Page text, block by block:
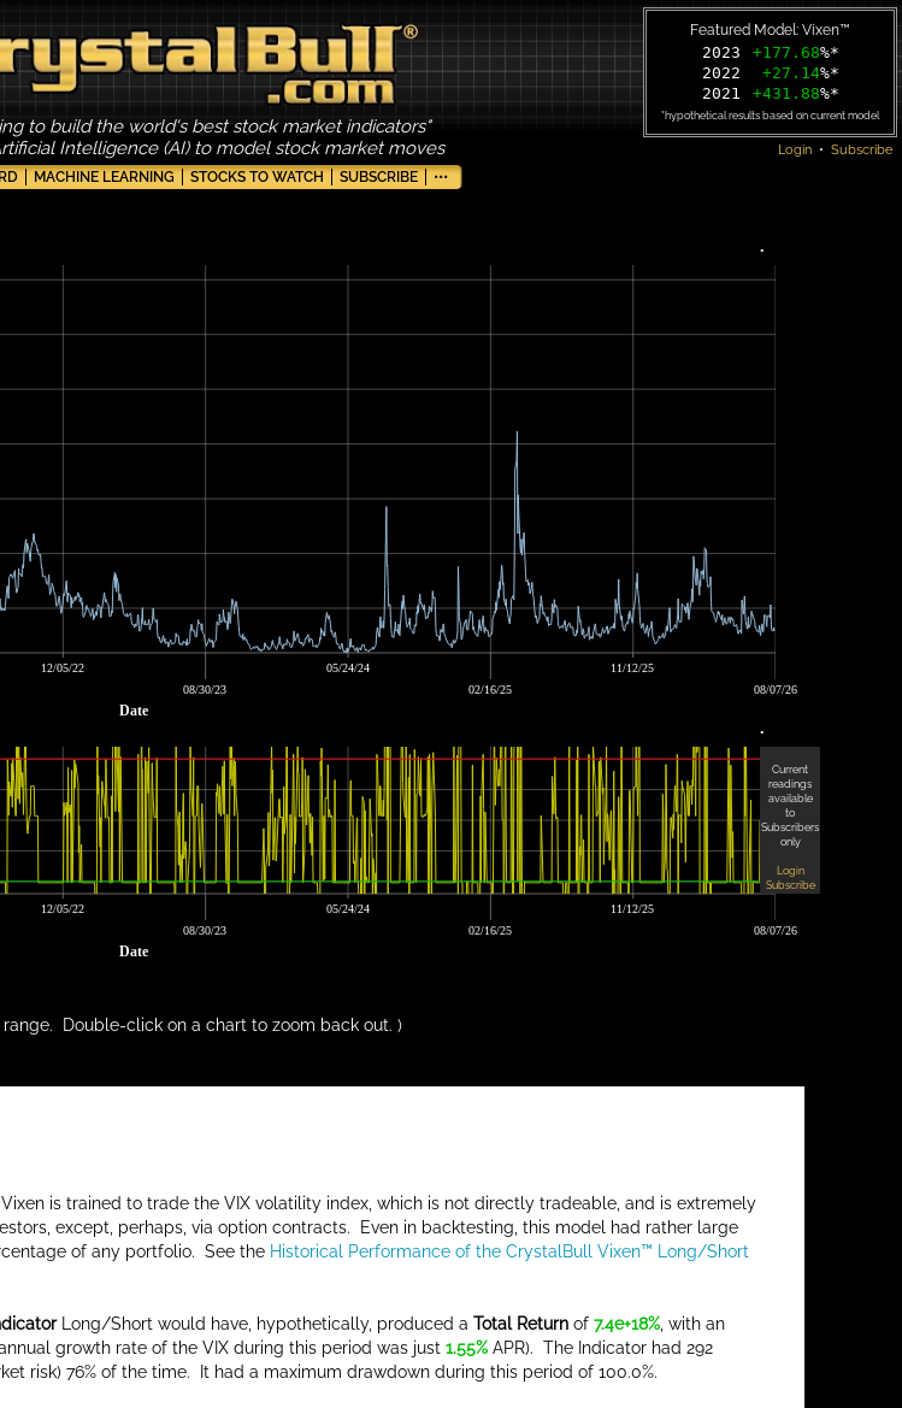
to build the world's best stock market indicators"
Intelligence (AI) to model stock market moves
MACHINE LEARNING STOCKS TO WATCH SUBSCRIBE •••
Featured Model: Vixen™
2023 +177.68%*
2022
+27.14%*
2021
+431.88%*
*hypothetical results based on current model
Login • Subscribe
Date
12/05/22
08/30/23
05/24/24
02/16/25
11/12/25
08/07/26
•
Date
12/05/22
08/30/23
05/24/24
02/16/25
11/12/25
08/07/26
•
Double-click on a chart to zoom back out. )
Current
readings
available
to
Subscribers
only
Login
Subscribe
is trained to trade the VIX volatility index, which is not directly tradeable, and is extremely
except, perhaps, via option contracts. Even in backtesting, this model had rather large
of any portfolio. See the Historical Performance of the CrystalBull Vixen™ Long/Short
Long/Short would have, hypothetically, produced aTotal Return of7.4e+18%, with an
growth rate of the VIX during this period was just1.55% APR). The Indicator had 292
risk) 76% of the time. It had a maximum drawdown during this period of 100.0%.